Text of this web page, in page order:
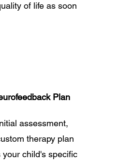
of life as soon
Plan
assessment,
therapy plan
child's specific